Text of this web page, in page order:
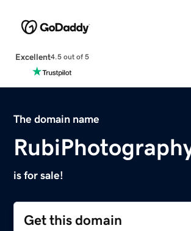
Excellent4.5 out of 5
The domain name
is for sale!
Get this domain